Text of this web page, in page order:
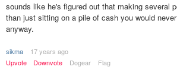
sounds like he's figured out that making several
than just sitting on a pile of cash you would
anyway.
sikma
17 years ago
Upvote
Downvote Dogear Flag